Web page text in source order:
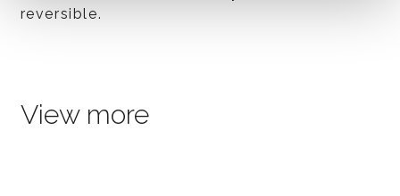
reversible.
View more